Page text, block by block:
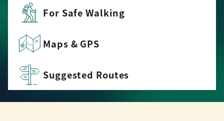
For Safe Walking
Maps & GPS
Suggested Routes